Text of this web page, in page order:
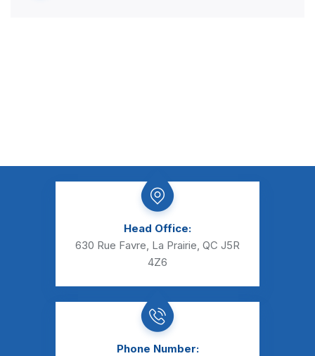
Head Office:
630 Rue Favre, La Prairie, QC J5R
4Z6
Phone Number: